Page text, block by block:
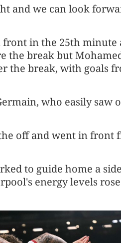
and we can look
in the 25th minute
the break but
the break, with goals
who easily saw
off and went in front
to guide home a
energy levels